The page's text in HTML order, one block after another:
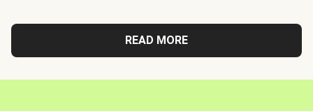
READ MORE